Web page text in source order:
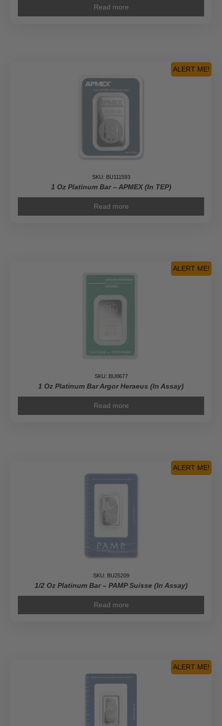
Read more
ALERT ME!
SKU: BU111593
1 Oz Platinum Bar – APMEX (In TEP)
Read more
ALERT ME!
SKU: BU8677
1 Oz Platinum Bar Argor Heraeus (In Assay)
Read more
ALERT ME!
SKU: BU25209
1/2 Oz Platinum Bar – PAMP Suisse (In Assay)
Read more
ALERT ME!